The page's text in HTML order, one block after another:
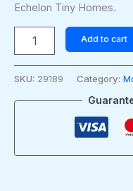
Echelon Tiny Homes.
Add to cart
SKU: 29189 Category: